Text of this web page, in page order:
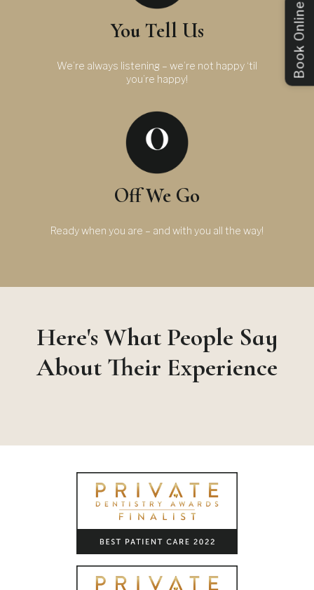
Book Online
You Tell Us
We’re always listening – we’re not happy ‘til
you’re happy!
Off We Go
Ready when you are – and with you all the way!
Here's What People Say
About Their Experience